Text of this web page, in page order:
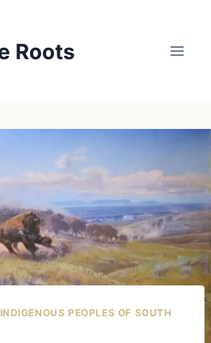
Roots
INDIGENOUS PEOPLES OF SOUTH